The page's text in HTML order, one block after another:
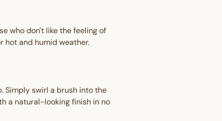
who don't like the feeling of
hot and humid weather.
Simply swirl a brush into the
a natural-looking finish in no